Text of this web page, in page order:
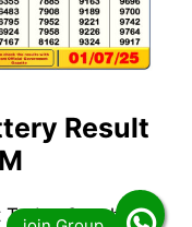
Result
8pm has